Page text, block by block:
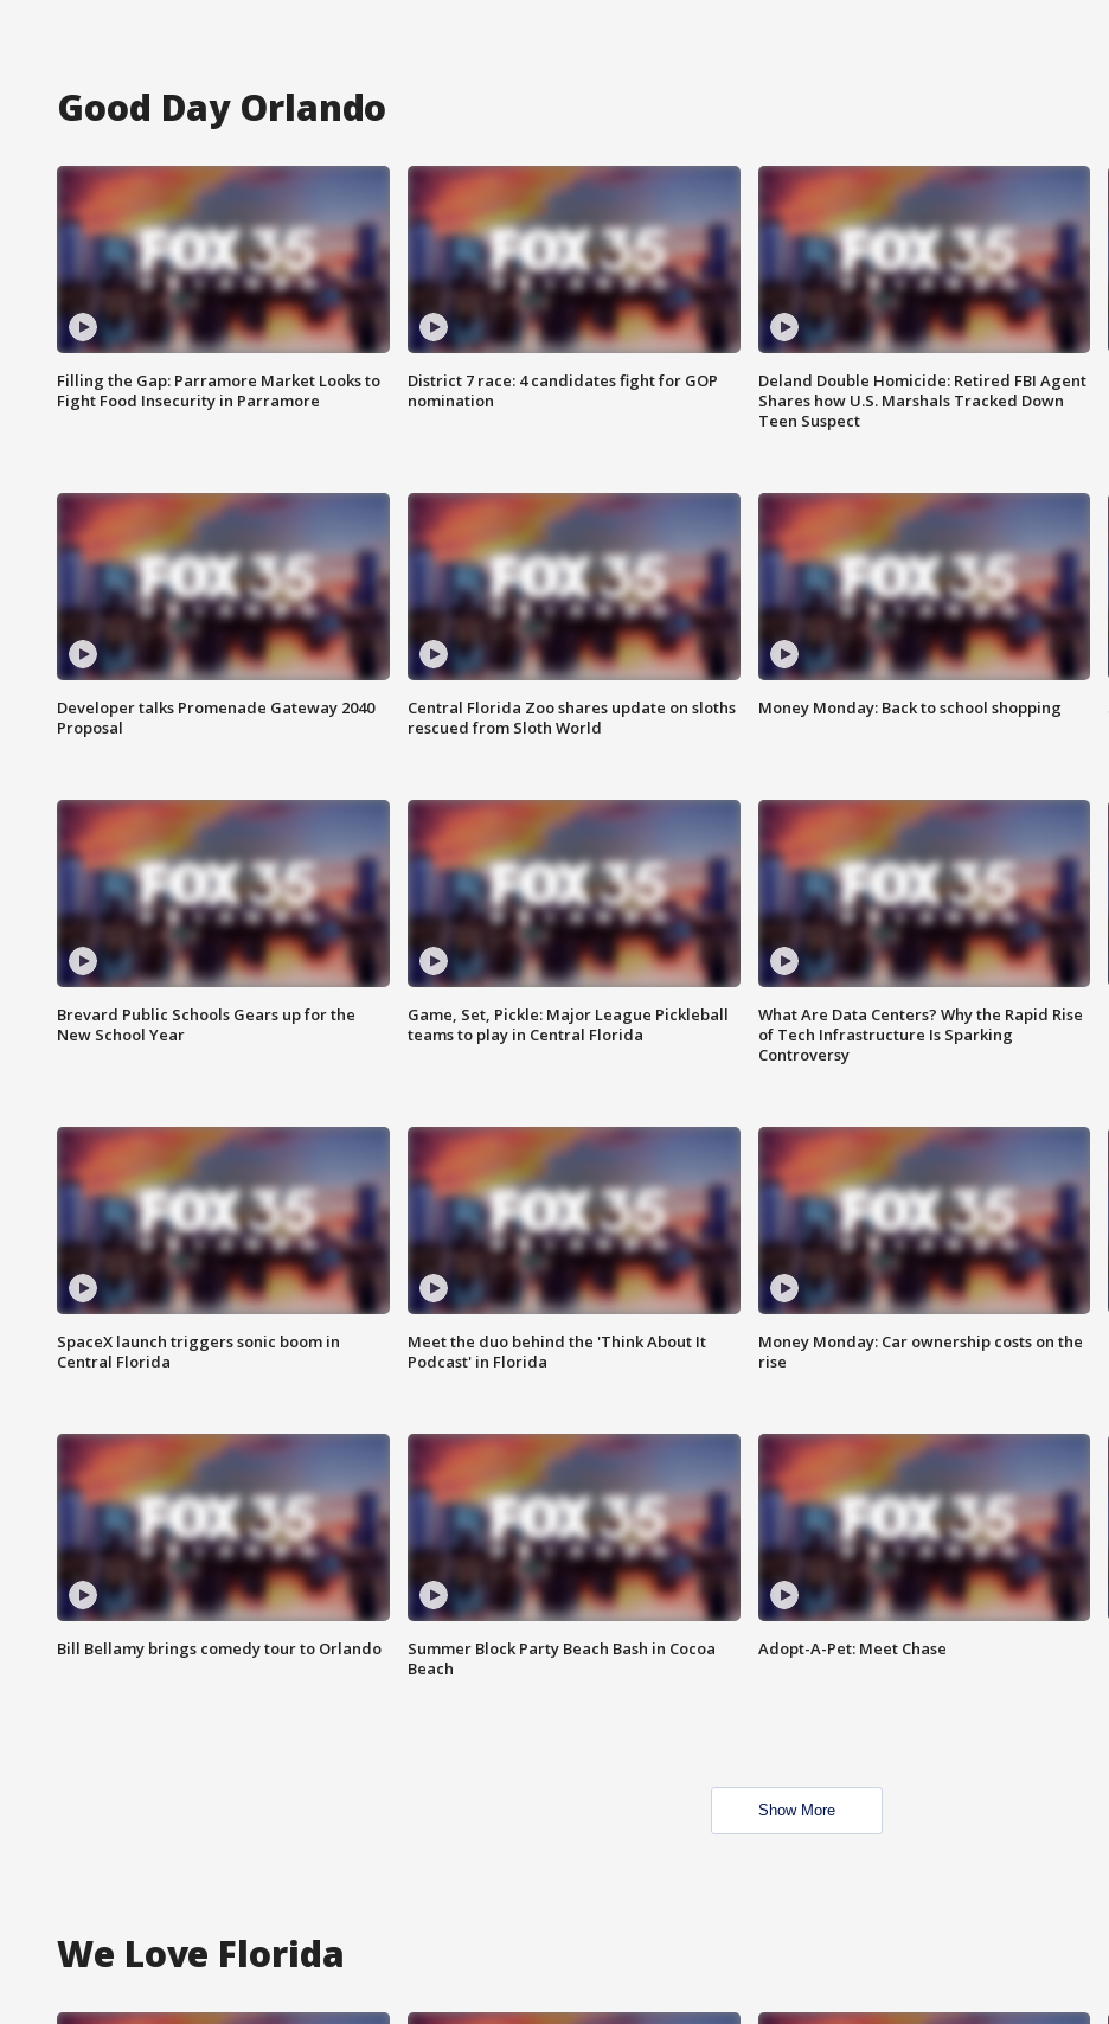
Good Day Orlando
Filling the Gap: Parramore Market Looks to
Fight Food Insecurity in Parramore
District 7 race: 4 candidates fight for GOP
nomination
Deland Double Homicide: Retired FBI Agent
Shares how U.S. Marshals Tracked Down
Teen Suspect
Developer talks Promenade Gateway 2040
Proposal
Central Florida Zoo shares update on sloths
rescued from Sloth World
Money Monday: Back to school shopping
Brevard Public Schools Gears up for the
New School Year
Game, Set, Pickle: Major League Pickleball
teams to play in Central Florida
What Are Data Centers? Why the Rapid Rise
of Tech Infrastructure Is Sparking
Controversy
SpaceX launch triggers sonic boom in
Central Florida
Meet the duo behind the 'Think About It
Podcast' in Florida
Money Monday: Car ownership costs on the
rise
Bill Bellamy brings comedy tour to Orlando
Summer Block Party Beach Bash in Cocoa
Beach
Adopt-A-Pet: Meet Chase
Show More
We Love Florida